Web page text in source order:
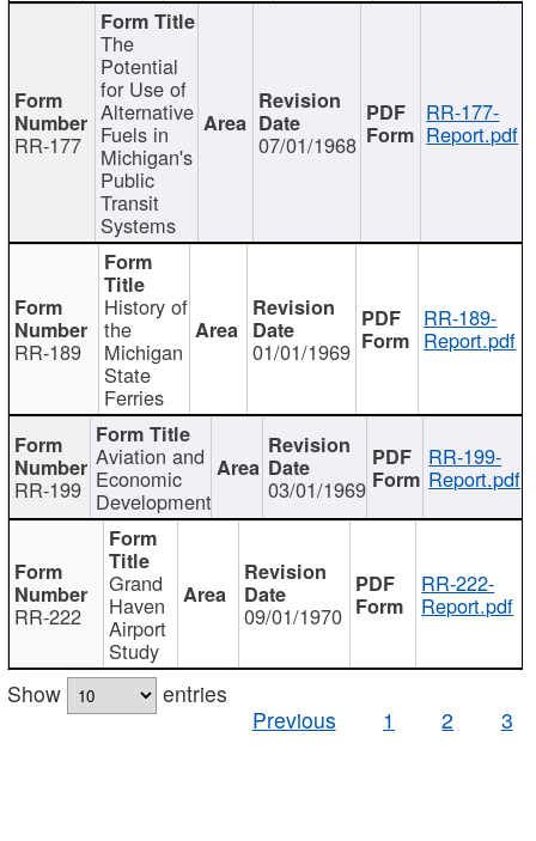
RR-177
The
Potential
for Use of
Alternative
Fuels in
Michigan's
Public
Transit
Systems
07/01/1968
RR-177-
Report.pdf
RR-189
History of
the
Michigan
State
Ferries
01/01/1969
RR-189-
Report.pdf
RR-199
Aviation and
Economic
Development 03/01/1969
RR-199-
Report.pdf
RR-222
Grand
Haven
Airport
Study
09/01/1970
RR-222-
Report.pdf
Show
entries
Previous
1 2 3